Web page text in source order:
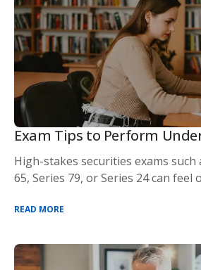
Exam Tips to Perform
High-stakes securities exams such
65, Series 79, or Series 24 can feel
READ MORE